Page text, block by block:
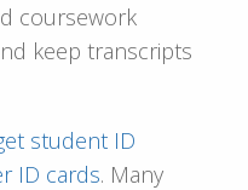
coursework
keep transcripts
student ID
ID cards. Many